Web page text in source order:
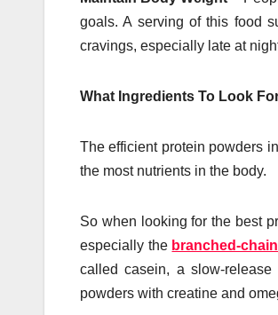
goals. A serving of this food
cravings, especially late at
What Ingredients To Look
The efficient protein powders
the most nutrients in the body.
So when looking for the best
especially the branched-
called casein, a slow-
powders with creatine and